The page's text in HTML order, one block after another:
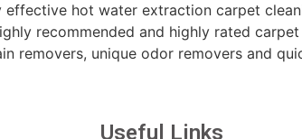
hot water extraction carpet
recommended and highly rated
removers, unique odor removers and
Useful Links